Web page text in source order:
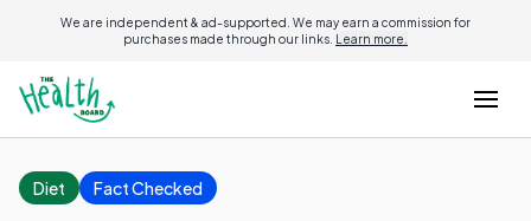
We are independent & ad-supported. We may earn a commission for
purchases made through our links. Learn more.
Diet Fact Checked